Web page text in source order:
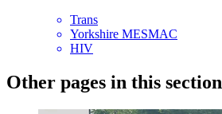
Trans
Yorkshire MESMAC
HIV
Other pages in this section